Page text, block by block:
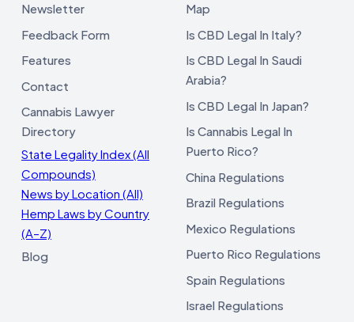
Newsletter
Feedback Form
Features
Contact
Cannabis Lawyer
Directory
State Legality Index (All
Compounds)
News by Location (All)
Hemp Laws by Country
(A–Z)
Blog
Map
Is CBD Legal In Italy?
Is CBD Legal In Saudi
Arabia?
Is CBD Legal In Japan?
Is Cannabis Legal In
Puerto Rico?
China Regulations
Brazil Regulations
Mexico Regulations
Puerto Rico Regulations
Spain Regulations
Israel Regulations